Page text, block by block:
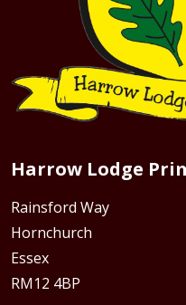
Harrow Lodge
Rainsford Way
Hornchurch
Essex
RM12 4BP